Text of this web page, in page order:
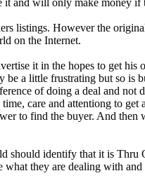
it and will only make money if
listings. However the
on the Internet.
it in the hopes to get
a little frustrating but so is
of doing a deal and
care and attentiong to get
to find the buyer. And
should identify that it is
they are dealing with